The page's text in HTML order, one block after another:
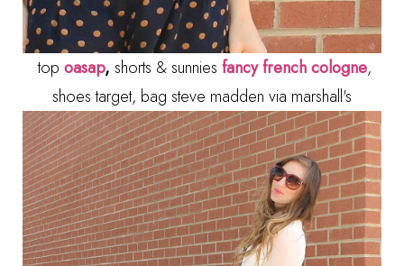
top oasap, shorts & sunnies fancy french cologne,
shoes target, bag steve madden via marshall's